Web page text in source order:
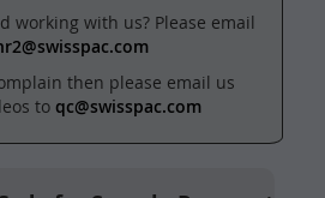
working with us? Please email
then please email us
to qc@swisspac.com